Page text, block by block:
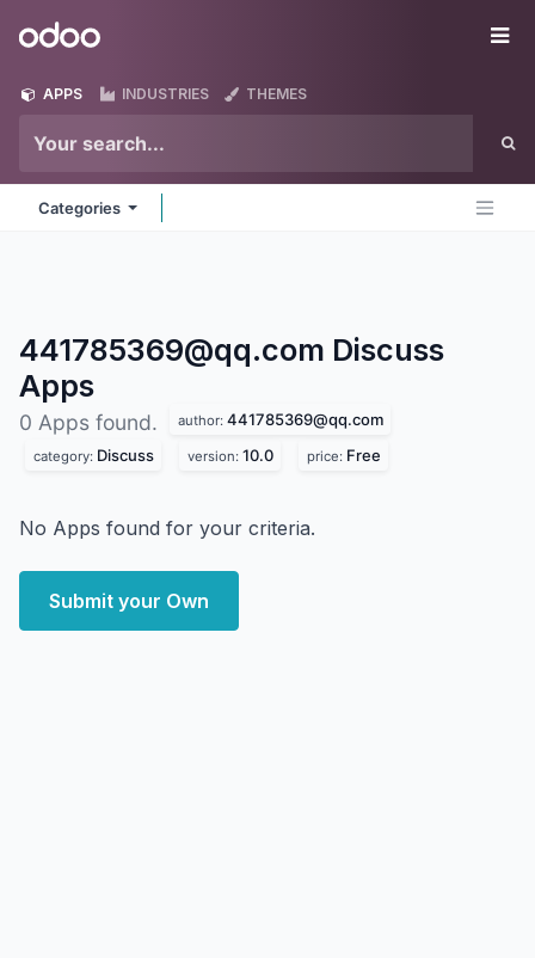
Odoo
APPS INDUSTRIES THEMES
Categories
441785369@qq.com Discuss
Apps
0 Apps found. author: 441785369@qq.com
category: Discuss version: 10.0 price: Free
No Apps found for your criteria.
Submit your Own